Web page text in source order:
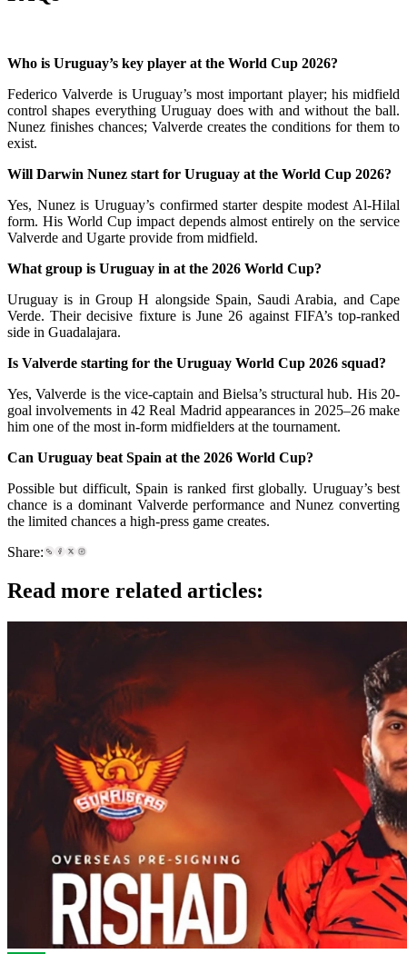
Who is Uruguay’s key player at the World Cup 2026?
Federico Valverde is Uruguay’s most important player; his midfield
control shapes everything Uruguay does with and without the ball.
Nunez finishes chances; Valverde creates the conditions for them to
exist.
Will Darwin Nunez start for Uruguay at the World Cup 2026?
Yes, Nunez is Uruguay’s confirmed starter despite modest Al-Hilal
form. His World Cup impact depends almost entirely on the service
Valverde and Ugarte provide from midfield.
What group is Uruguay in at the 2026 World Cup?
Uruguay is in Group H alongside Spain, Saudi Arabia, and Cape
Verde. Their decisive fixture is June 26 against FIFA’s top-ranked
side in Guadalajara.
Is Valverde starting for the Uruguay World Cup 2026 squad?
Yes, Valverde is the vice-captain and Bielsa’s structural hub. His 20-
goal involvements in 42 Real Madrid appearances in 2025–26 make
him one of the most in-form midfielders at the tournament.
Can Uruguay beat Spain at the 2026 World Cup?
Possible but difficult, Spain is ranked first globally. Uruguay’s best
chance is a dominant Valverde performance and Nunez converting
the limited chances a high-press game creates.
Share:
Read more related articles: